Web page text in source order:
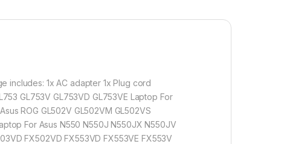
includes: 1x AC adapter 1x Plug cord
GL753V GL753VD GL753VE Laptop For
ROG GL502V GL502VM GL502VS
For Asus N550 N550J N550JX N550JV
FX502VD FX553VD FX553VE FX553V